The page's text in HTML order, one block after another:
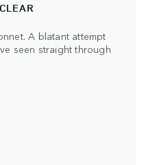
A blatant attempt
seen straight through